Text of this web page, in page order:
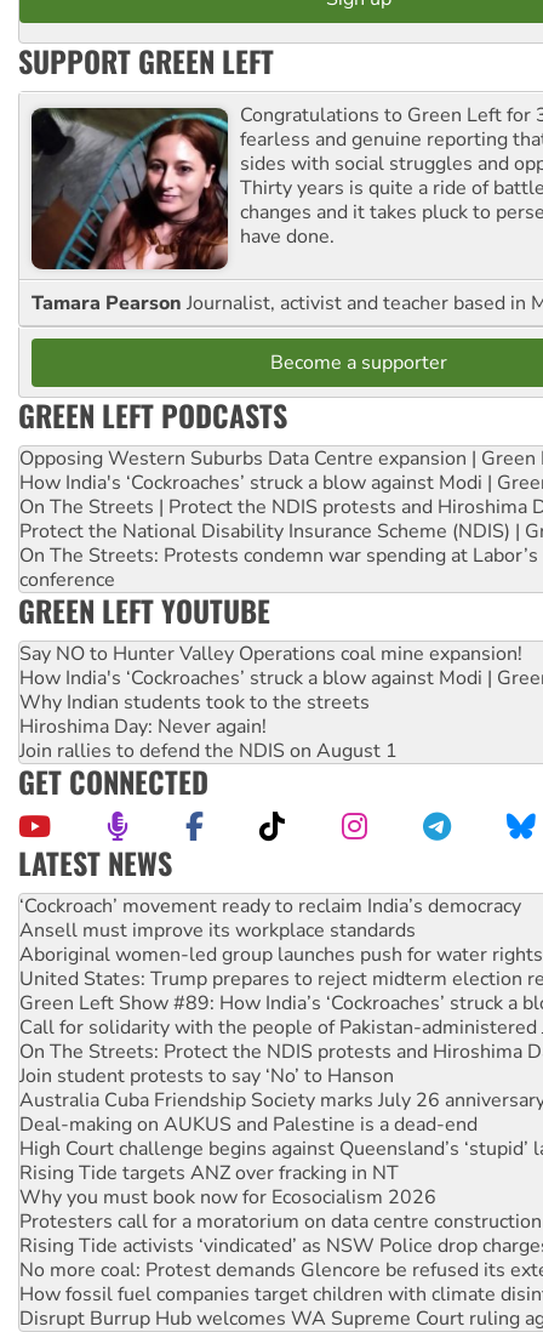
SUPPORT GREEN LEFT
Congratulations to Green Left for
fearless and genuine reporting
sides with social struggles and
Thirty years is quite a ride of
changes and it takes pluck to
have done.
Tamara Pearson Journalist, activist and teacher based in
Become a supporter
GREEN LEFT PODCASTS
Opposing Western Suburbs Data Centre expansion | Green
How India's ‘Cockroaches’ struck a blow against Modi |
On The Streets | Protect the NDIS protests and Hiroshima
Protect the National Disability Insurance Scheme (NDIS) |
On The Streets: Protests condemn war spending at
conference
GREEN LEFT YOUTUBE
Say NO to Hunter Valley Operations coal mine expansion!
How India's ‘Cockroaches’ struck a blow against Modi |
Why Indian students took to the streets
Hiroshima Day: Never again!
Join rallies to defend the NDIS on August 1
GET CONNECTED
LATEST NEWS
Abby Martin: Speaking truth to power
‘Cockroach’ movement ready to reclaim India’s democracy
Ansell must improve its workplace standards
Aboriginal women-led group launches push for water rights
United States: Trump prepares to reject midterm election
Green Left Show #89: How India’s ‘Cockroaches’ struck a
Call for solidarity with the people of Pakistan-administered
On The Streets: Protect the NDIS protests and Hiroshima
Join student protests to say ‘No’ to Hanson
Australia Cuba Friendship Society marks July 26
Deal-making on AUKUS and Palestine is a dead-end
High Court challenge begins against Queensland’s ‘stupid’
Rising Tide targets ANZ over fracking in NT
Why you must book now for Ecosocialism 2026
Protesters call for a moratorium on data centre construction
Rising Tide activists ‘vindicated’ as NSW Police drop
No more coal: Protest demands Glencore be refused its
How fossil fuel companies target children with climate
Disrupt Burrup Hub welcomes WA Supreme Court ruling